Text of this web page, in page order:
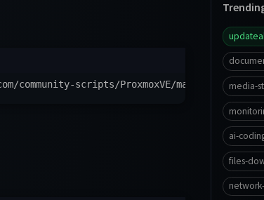
community-scripts/ProxmoxVE/main/tools/media-
ai-
files-